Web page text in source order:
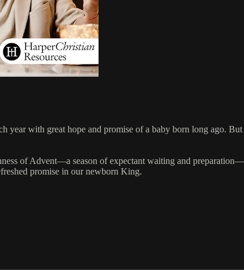
year with great hope and promise of a baby born long ago.
of Advent—a season of expectant waiting and
promise in our newborn King.